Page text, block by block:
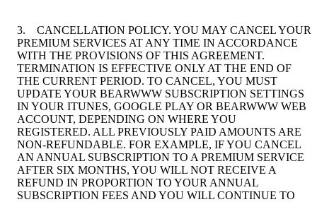
3. CANCELLATION POLICY. YOU MAY CANCEL YOUR
PREMIUM SERVICES AT ANY TIME IN ACCORDANCE
WITH THE PROVISIONS OF THIS AGREEMENT.
TERMINATION IS EFFECTIVE ONLY AT THE END OF
THE CURRENT PERIOD. TO CANCEL, YOU MUST
UPDATE YOUR BEARWWW SUBSCRIPTION SETTINGS
IN YOUR ITUNES, GOOGLE PLAY OR BEARWWW WEB
ACCOUNT, DEPENDING ON WHERE YOU
REGISTERED. ALL PREVIOUSLY PAID AMOUNTS ARE
NON-REFUNDABLE. FOR EXAMPLE, IF YOU CANCEL
AN ANNUAL SUBSCRIPTION TO A PREMIUM SERVICE
AFTER SIX MONTHS, YOU WILL NOT RECEIVE A
REFUND IN PROPORTION TO YOUR ANNUAL
SUBSCRIPTION FEES AND YOU WILL CONTINUE TO